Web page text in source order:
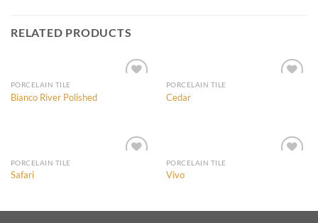
RELATED PRODUCTS
PORCELAIN TILE
Bianco River Polished
PORCELAIN TILE
Cedar
PORCELAIN TILE
Safari
PORCELAIN TILE
Vivo